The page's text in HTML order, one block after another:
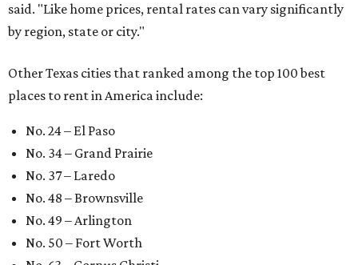
said. "Like home prices, rental rates can vary significantly
by region, state or city."
Other Texas cities that ranked among the top 100 best
places to rent in America include:
No. 24 – El Paso
No. 34 – Grand Prairie
No. 37 – Laredo
No. 48 – Brownsville
No. 49 – Arlington
No. 50 – Fort Worth